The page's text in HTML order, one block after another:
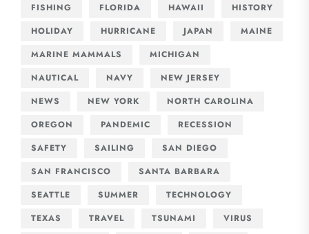
FISHING
FLORIDA HAWAII
HISTORY
HOLIDAY
HURRICANE JAPAN
MAINE
MARINE MAMMALS
MICHIGAN
NAUTICAL
NAVY
NEW JERSEY
NEWS
NEW YORK
NORTH CAROLINA
OREGON
PANDEMIC
RECESSION
SAFETY
SAILING
SAN DIEGO
SAN FRANCISCO
SANTA BARBARA
SEATTLE
SUMMER
TECHNOLOGY
TEXAS
TRAVEL TSUNAMI
VIRUS